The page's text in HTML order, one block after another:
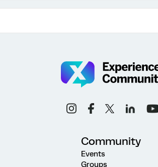
Community
Events
Groups